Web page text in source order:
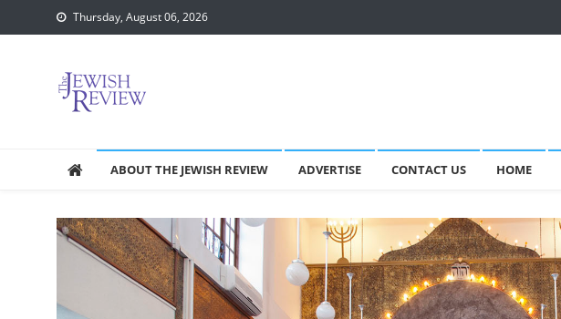
to
Thursday, August 06, 2026
ABOUT THE JEWISH REVIEW ADVERTISE CONTACT US HOME